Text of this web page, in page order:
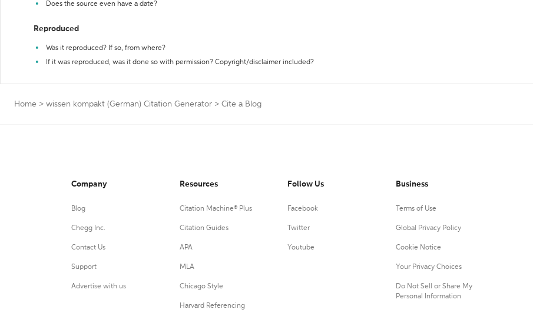
Does the source even have a date?
Reproduced
Was it reproduced? If so, from where?
If it was reproduced, was it done so with permission? Copyright/disclaimer included?
Home > wissen kompakt (German) Citation Generator > Cite a Blog
Company
Blog
Chegg Inc.
Contact Us
Support
Advertise with us
Resources
Citation Machine® Plus
Citation Guides
APA
MLA
Chicago Style
Harvard Referencing
Follow Us
Facebook
Twitter
Youtube
Business
Terms of Use
Global Privacy Policy
Cookie Notice
Your Privacy Choices
Do Not Sell or Share My
Personal Information